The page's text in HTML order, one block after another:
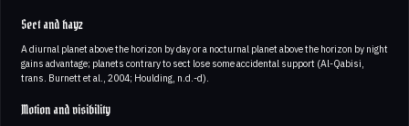
Sect and hayz
A diurnal planet above the horizon by day or a nocturnal planet above the horizon by night
gains advantage; planets contrary to sect lose some accidental support (Al-Qabisi,
trans. Burnett et al., 2004; Houlding, n.d.-d).
Motion and visibility